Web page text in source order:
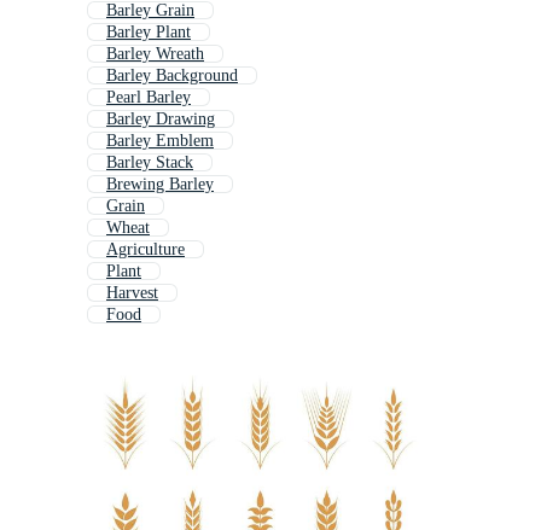
Barley Grain
Barley Plant
Barley Wreath
Barley Background
Pearl Barley
Barley Drawing
Barley Emblem
Barley Stack
Brewing Barley
Grain
Wheat
Agriculture
Plant
Harvest
Food